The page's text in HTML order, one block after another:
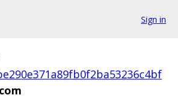
Sign in
com